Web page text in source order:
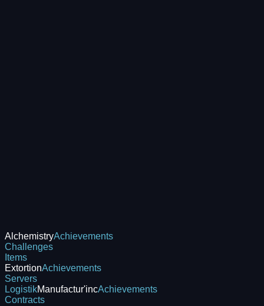
AlchemistryAchievements
Challenges
Items
ExtortionAchievements
Servers
LogistikManufactur'incAchievements
Contracts